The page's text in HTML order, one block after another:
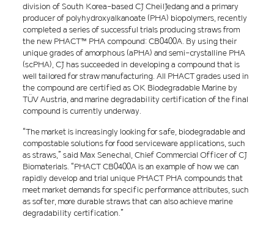
division of South Korea-based CJ CheilJedang and a primary
producer of polyhydroxyalkanoate (PHA) biopolymers, recently
completed a series of successful trials producing straws from
the new PHACT™ PHA compound: CB0400A. By using their
unique grades of amorphous (aPHA) and semi-crystalline PHA
(scPHA), CJ has succeeded in developing a compound that is
well tailored for straw manufacturing. All PHACT grades used in
the compound are certified as OK Biodegradable Marine by
TÜV Austria, and marine degradability certification of the final
compound is currently underway.
“The market is increasingly looking for safe, biodegradable and
compostable solutions for food serviceware applications, such
as straws,” said Max Senechal, Chief Commercial Officer of CJ
Biomaterials. “PHACT CB0400A is an example of how we can
rapidly develop and trial unique PHACT PHA compounds that
meet market demands for specific performance attributes, such
as softer, more durable straws that can also achieve marine
degradability certification.”